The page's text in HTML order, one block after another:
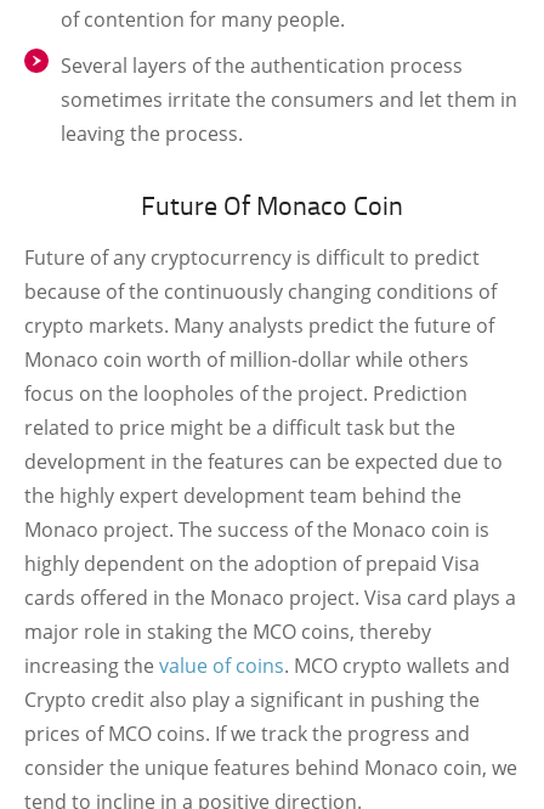
of contention for many people.
Several layers of the authentication process
sometimes irritate the consumers and let them in
leaving the process.
Future Of Monaco Coin
Future of any cryptocurrency is difficult to predict
because of the continuously changing conditions of
crypto markets. Many analysts predict the future of
Monaco coin worth of million-dollar while others
focus on the loopholes of the project. Prediction
related to price might be a difficult task but the
development in the features can be expected due to
the highly expert development team behind the
Monaco project. The success of the Monaco coin is
highly dependent on the adoption of prepaid Visa
cards offered in the Monaco project. Visa card plays a
major role in staking the MCO coins, thereby
increasing the value of coins. MCO crypto wallets and
Crypto credit also play a significant in pushing the
prices of MCO coins. If we track the progress and
consider the unique features behind Monaco coin, we
tend to incline in a positive direction.